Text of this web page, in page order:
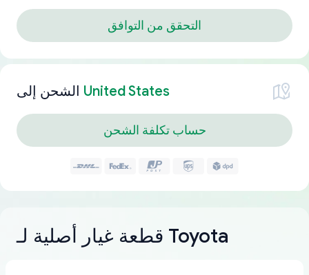
التحقق من التوافق
الشحن إلى United States
حساب تكلفة الشحن
قطعة غيار أصلية لـ Toyota